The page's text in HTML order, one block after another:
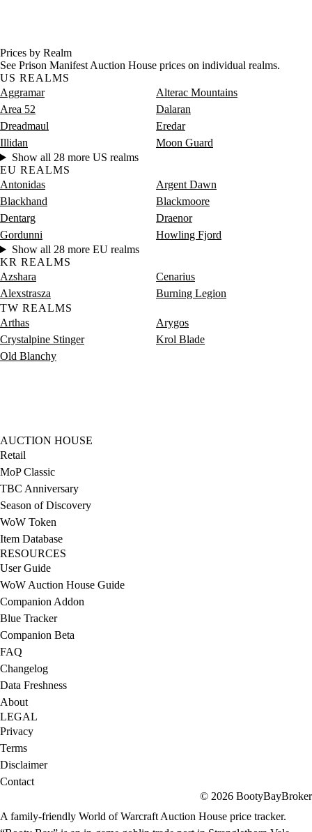
Prices by Realm
See Prison Manifest Auction House prices on individual realms.
US REALMS
Aggramar
Alterac Mountains
Area 52
Dalaran
Dreadmaul
Eredar
Illidan
Moon Guard
Show all 28 more US realms
EU REALMS
Antonidas
Argent Dawn
Blackhand
Blackmoore
Dentarg
Draenor
Gordunni
Howling Fjord
Show all 28 more EU realms
KR REALMS
Azshara
Cenarius
Alexstrasza
Burning Legion
TW REALMS
Arthas
Arygos
Crystalpine Stinger
Krol Blade
Old Blanchy
AUCTION HOUSE
Retail
MoP Classic
TBC Anniversary
Season of Discovery
WoW Token
Item Database
RESOURCES
User Guide
WoW Auction House Guide
Companion Addon
Blue Tracker
Companion Beta
FAQ
Changelog
Data Freshness
About
LEGAL
Privacy
Terms
Disclaimer
Contact
© 2026 BootyBayBroker
A family-friendly World of Warcraft Auction House price tracker.